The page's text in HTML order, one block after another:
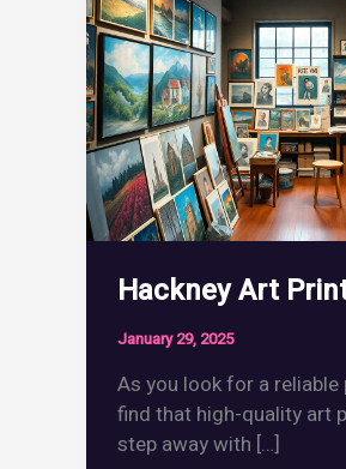
Hackney Art
January 29, 2025
As you look for a reliable
find that high-quality art
step away with […]